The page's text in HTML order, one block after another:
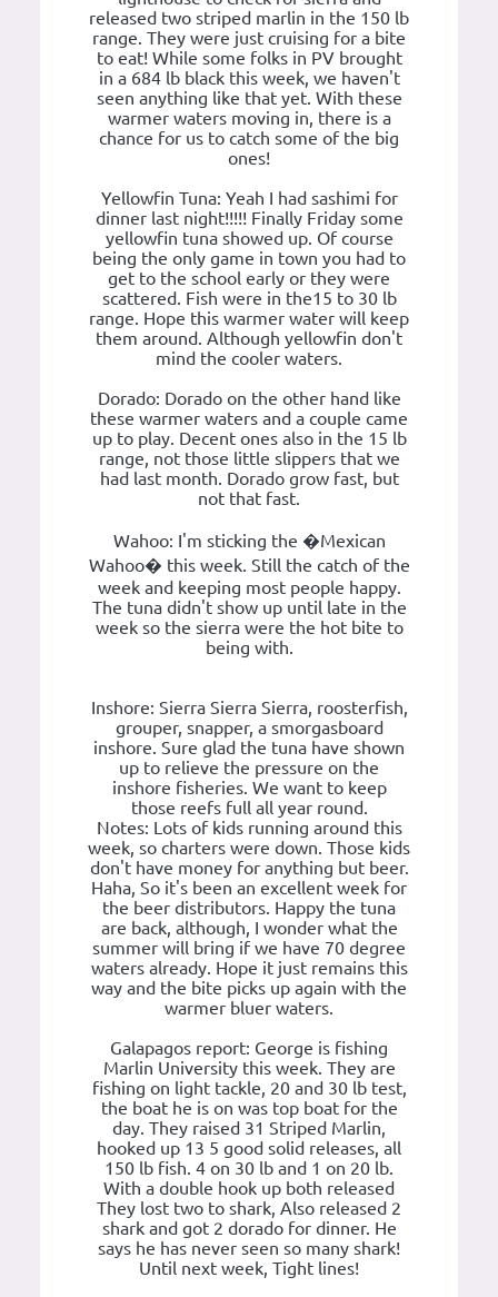
released two striped marlin in the 150 lb
range. They were just cruising for a bite
to eat! While some folks in PV brought
in a 684 lb black this week, we haven't
seen anything like that yet. With these
warmer waters moving in, there is a
chance for us to catch some of the big
ones!
Yellowfin Tuna: Yeah I had sashimi for
dinner last night!!!!! Finally Friday some
yellowfin tuna showed up. Of course
being the only game in town you had to
get to the school early or they were
scattered. Fish were in the15 to 30 lb
range. Hope this warmer water will keep
them around. Although yellowfin don't
mind the cooler waters.
Dorado: Dorado on the other hand like
these warmer waters and a couple came
up to play. Decent ones also in the 15 lb
range, not those little slippers that we
had last month. Dorado grow fast, but
not that fast.
Wahoo: I'm sticking the �Mexican
Wahoo� this week. Still the catch of the
week and keeping most people happy.
The tuna didn't show up until late in the
week so the sierra were the hot bite to
being with.
Inshore: Sierra Sierra Sierra, roosterfish,
grouper, snapper, a smorgasboard
inshore. Sure glad the tuna have shown
up to relieve the pressure on the
inshore fisheries. We want to keep
those reefs full all year round.
Notes: Lots of kids running around this
week, so charters were down. Those kids
don't have money for anything but beer.
Haha, So it's been an excellent week for
the beer distributors. Happy the tuna
are back, although, I wonder what the
summer will bring if we have 70 degree
waters already. Hope it just remains this
way and the bite picks up again with the
warmer bluer waters.
Galapagos report: George is fishing
Marlin University this week. They are
fishing on light tackle, 20 and 30 lb test,
the boat he is on was top boat for the
day. They raised 31 Striped Marlin,
hooked up 13 5 good solid releases, all
150 lb fish. 4 on 30 lb and 1 on 20 lb.
With a double hook up both released
They lost two to shark, Also released 2
shark and got 2 dorado for dinner. He
says he has never seen so many shark!
Until next week, Tight lines!